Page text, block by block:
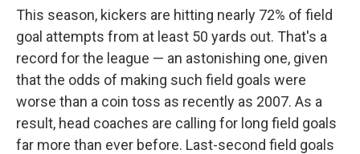
This season, kickers are hitting nearly 72% of field
goal attempts from at least 50 yards out. That's a
record for the league — an astonishing one, given
that the odds of making such field goals were
worse than a coin toss as recently as 2007. As a
result, head coaches are calling for long field goals
far more than ever before. Last-second field goals